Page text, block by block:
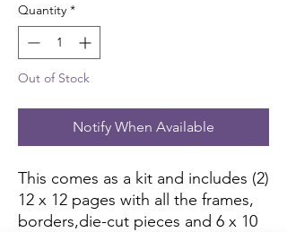
Quantity *
Out of Stock
Notify When Available
This comes as a kit and includes (2)
12 x 12 pages with all the frames,
borders,die-cut pieces and 6 x 10